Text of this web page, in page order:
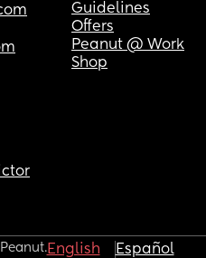
Guidelines
Offers
Peanut @ Work
Shop
English Español